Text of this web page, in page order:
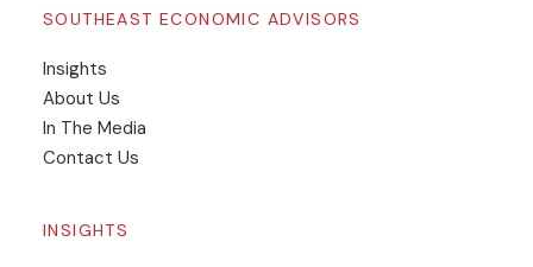
SOUTHEAST ECONOMIC ADVISORS
Insights
​About Us
In The Media
Contact Us
INSIGHTS